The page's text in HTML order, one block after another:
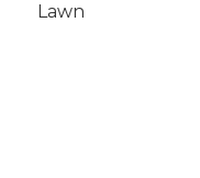
Lawn